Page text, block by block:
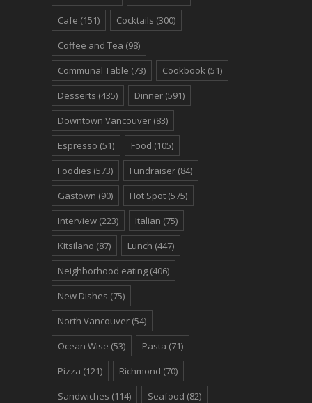
Cafe (151) Cocktails (300)
Coffee and Tea (98)
Communal Table (73) Cookbook (51)
Desserts (435) Dinner (591)
Downtown Vancouver (83)
Espresso (51) Food (105)
Foodies (573) Fundraiser (84)
Gastown (90) Hot Spot (575)
Interview (223) Italian (75)
Kitsilano (87) Lunch (447)
Neighborhood eating (406)
New Dishes (75)
North Vancouver (54)
Ocean Wise (53) Pasta (71)
Pizza (121) Richmond (70)
Sandwiches (114) Seafood (82)